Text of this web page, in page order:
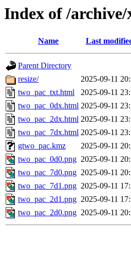
Index of /archive/
Name Last
Parent Directory
resize/
2025-09-11
two_pac_txt.html
2025-09-11
two_pac_0dx.html 2025-09-11
two_pac_2dx.html 2025-09-11
two_pac_7dx.html 2025-09-11
gtwo_pac.kmz
2025-09-11
two_pac_0d0.png 2025-09-11
two_pac_7d0.png 2025-09-11
two_pac_7d1.png 2025-09-11
two_pac_2d1.png 2025-09-11
two_pac_2d0.png 2025-09-11